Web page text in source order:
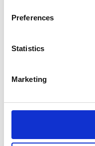
Preferences
Statistics
Marketing
We love to see